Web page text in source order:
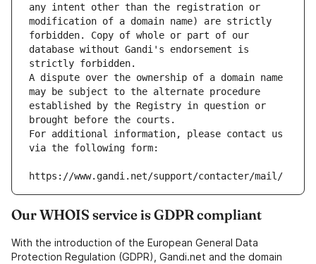
any intent other than the registration or
modification of a domain name) are strictly
forbidden. Copy of whole or part of our
database without Gandi's endorsement is
strictly forbidden.
A dispute over the ownership of a domain name
may be subject to the alternate procedure
established by the Registry in question or
brought before the courts.
For additional information, please contact us
via the following form:
https://www.gandi.net/support/contacter/mail/
Our WHOIS service is GDPR compliant
With the introduction of the European General Data
Protection Regulation (GDPR), Gandi.net and the domain